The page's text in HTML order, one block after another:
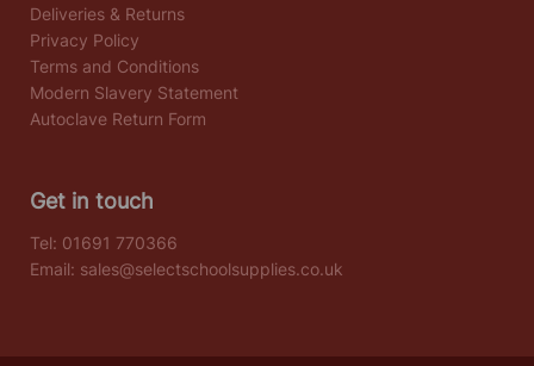
Deliveries & Returns
Privacy Policy
Terms and Conditions
Modern Slavery Statement
Autoclave Return Form
Get in touch
Tel: 01691 770366
Email: sales@selectschoolsupplies.co.uk